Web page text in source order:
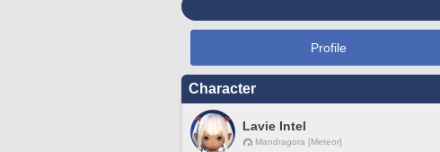
Profile
Character
Lavie Intel
Mandragora [Meteor]